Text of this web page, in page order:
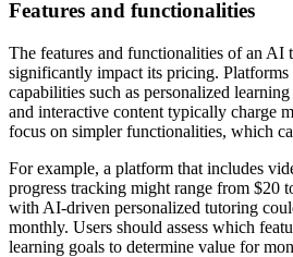
Features and functionalities
The features and functionalities of an AI
significantly impact its pricing. Platforms
capabilities such as personalized
and interactive content typically charge
focus on simpler functionalities, which
For example, a platform that includes
progress tracking might range from $20
with AI-driven personalized tutoring
monthly. Users should assess which
learning goals to determine value for